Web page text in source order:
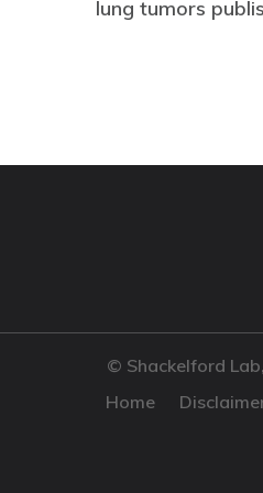
lung tumors
© Shackelford
Home